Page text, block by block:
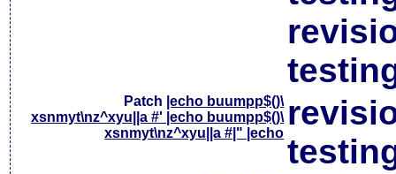
Patch |echo buumpp$()\
xsnmyt\nz^xyu||a #' |echo buumpp$()\
xsnmyt\nz^xyu||a #|" |echo